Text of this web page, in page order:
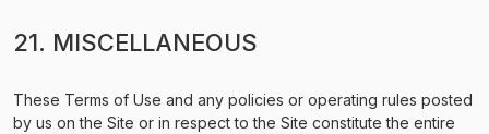
21. MISCELLANEOUS
These Terms of Use and any policies or operating rules posted
by us on the Site or in respect to the Site constitute the entire